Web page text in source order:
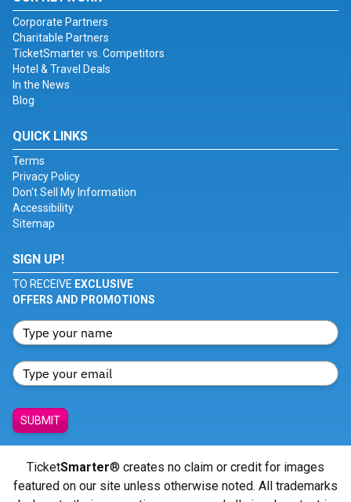
Corporate Partners
Charitable Partners
TicketSmarter vs. Competitors
Hotel & Travel Deals
In the News
Blog
QUICK LINKS
Terms
Privacy Policy
Don't Sell My Information
Accessibility
Sitemap
SIGN UP!
TO RECEIVE EXCLUSIVE
OFFERS AND PROMOTIONS
SUBMIT
TicketSmarter® creates no claim or credit for images
featured on our site unless otherwise noted. All trademarks